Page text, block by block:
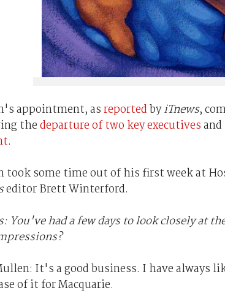
appointment, asreportedbyiTnews,
thedeparture of two key executives
.
took some time out of his first week at
editor Brett Winterford.
You've had a few days to look closely at
It's a good business. I have always
of it for Macquarie.